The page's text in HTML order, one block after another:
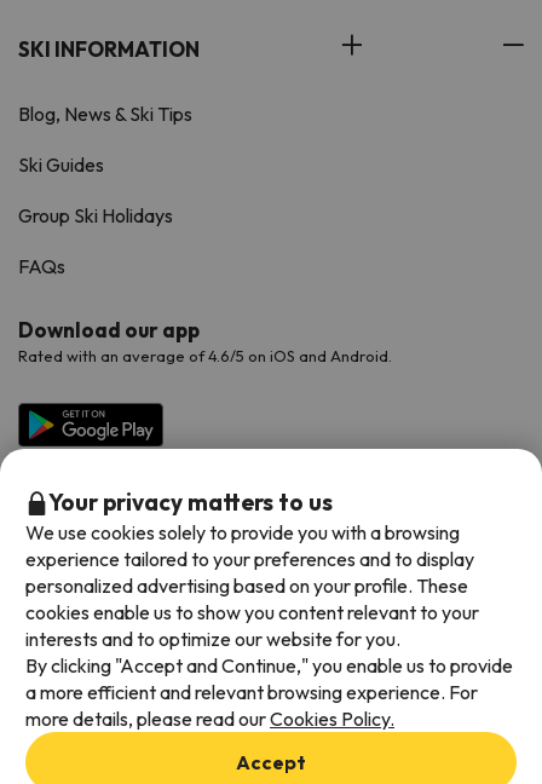
SKI INFORMATION
Blog, News & Ski Tips
Ski Guides
Group Ski Holidays
FAQs
Download our app
Rated with an average of 4.6/5 on iOS and Android.
Available payment methods
Terms & Conditions
Your privacy matters to us
We use cookies solely to provide you with a browsing
experience tailored to your preferences and to display
personalized advertising based on your profile. These
cookies enable us to show you content relevant to your
interests and to optimize our website for you.
By clicking "Accept and Continue," you enable us to provide
a more efficient and relevant browsing experience. For
more details, please read ourCookies Policy.
Accept